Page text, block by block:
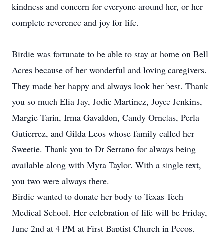
kindness and concern for everyone around her, or her
complete reverence and joy for life.
Birdie was fortunate to be able to stay at home on Bell
Acres because of her wonderful and loving caregivers.
They made her happy and always look her best. Thank
you so much Elia Jay, Jodie Martinez, Joyce Jenkins,
Margie Tarin, Irma Gavaldon, Candy Ornelas, Perla
Gutierrez, and Gilda Leos whose family called her
Sweetie. Thank you to Dr Serrano for always being
available along with Myra Taylor. With a single text,
you two were always there.
Birdie wanted to donate her body to Texas Tech
Medical School. Her celebration of life will be Friday,
June 2nd at 4 PM at First Baptist Church in Pecos.